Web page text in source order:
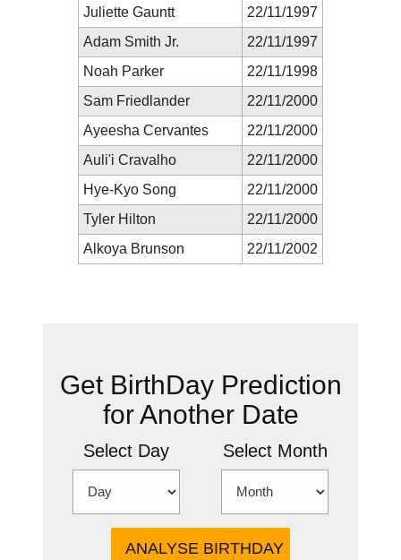
Juliette Gauntt
22/11/1997
Adam Smith Jr.
22/11/1997
Noah Parker
22/11/1998
Sam Friedlander
22/11/2000
Ayeesha Cervantes
22/11/2000
Auli'i Cravalho
22/11/2000
Hye-Kyo Song
22/11/2000
Tyler Hilton
22/11/2000
Alkoya Brunson
22/11/2002
Get BirthDay Prediction
for Another Date
Select Day Select Month